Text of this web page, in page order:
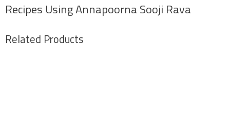
Recipes Using Annapoorna Sooji Rava
Related Products